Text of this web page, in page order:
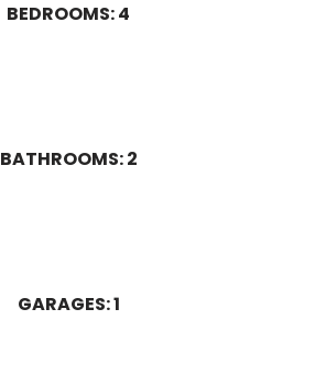
BEDROOMS: 4
BATHROOMS: 2
GARAGES: 1